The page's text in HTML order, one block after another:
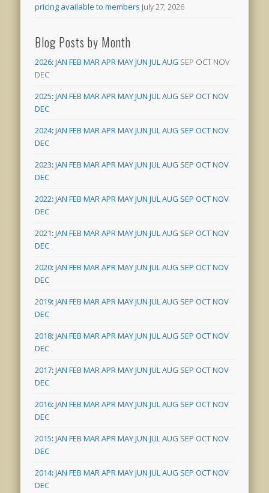
pricing available to members July 27, 2026
Blog Posts by Month
2026:JAN FEB MARAPRMAYJUN JULAUG SEP OCT NOV
DEC
2025:JAN FEB MARAPRMAYJUN JULAUG SEP OCTNOV
DEC
2024:JAN FEB MARAPRMAYJUN JULAUG SEP OCTNOV
DEC
2023:JAN FEB MARAPRMAYJUN JULAUG SEP OCTNOV
DEC
2022:JAN FEB MARAPRMAYJUN JULAUG SEP OCTNOV
DEC
2021:JAN FEB MARAPRMAYJUN JULAUG SEP OCTNOV
DEC
2020:JAN FEB MARAPRMAYJUN JULAUG SEP OCTNOV
DEC
2019:JAN FEB MARAPRMAYJUN JULAUG SEP OCTNOV
DEC
2018:JAN FEB MARAPRMAYJUN JULAUG SEP OCTNOV
DEC
2017:JAN FEB MARAPRMAYJUN JULAUG SEP OCTNOV
DEC
2016:JAN FEB MARAPRMAYJUN JULAUG SEP OCTNOV
DEC
2015:JAN FEB MARAPRMAYJUN JULAUG SEP OCTNOV
DEC
2014:JAN FEB MARAPRMAYJUN JULAUG SEP OCTNOV
DEC